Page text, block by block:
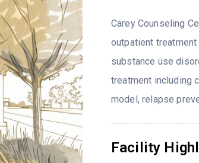
Carey Counseling
outpatient
substance use
treatment including
model, relapse
Facility